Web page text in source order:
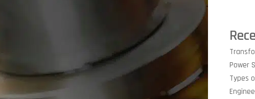
Power
Types